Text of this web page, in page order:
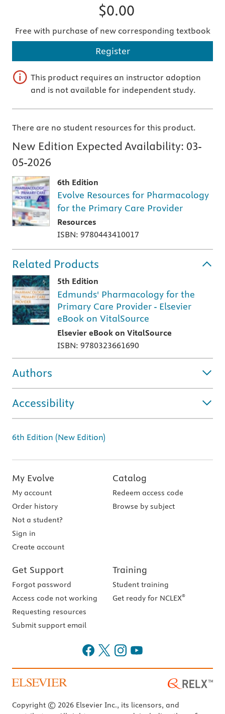
$0.00
Free with purchase of new corresponding textbook
Register
This product requires an instructor adoption
and is not available for independent study.
There are no student resources for this product.
New Edition Expected Availability: 03-
05-2026
6th Edition
Evolve Resources for Pharmacology
for the Primary Care Provider
Resources
ISBN: 9780443410017
Related Products
5th Edition
Edmunds' Pharmacology for the
Primary Care Provider - Elsevier
eBook on VitalSource
Elsevier eBook on VitalSource
ISBN: 9780323661690
Authors
Accessibility
6th Edition (New Edition)
My Evolve
My account
Order history
Not a student?
Sign in
Create account
Catalog
Redeem access code
Browse by subject
Get Support
Forgot password
Access code not working
Requesting resources
Submit support email
Training
Student training
Get ready for NCLEX®
Copyright © 2026 Elsevier Inc., its licensors, and